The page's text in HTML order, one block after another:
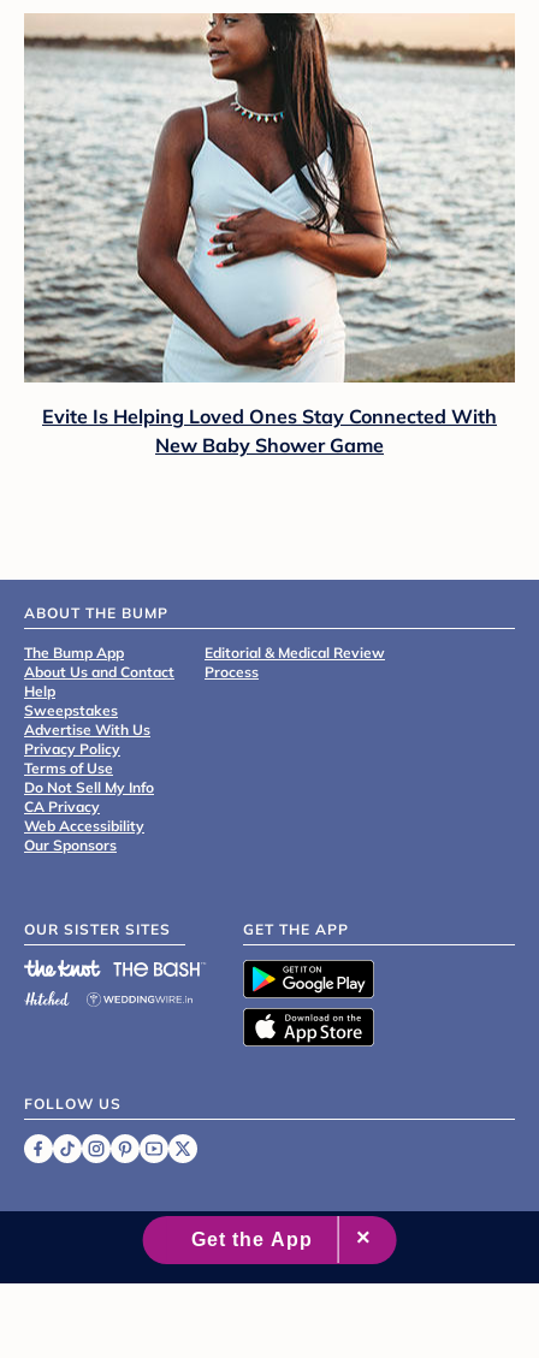
Evite Is Helping Loved Ones Stay Connected With
New Baby Shower Game
ABOUT THE BUMP
The Bump App
About Us and Contact
Help
Sweepstakes
Advertise With Us
Privacy Policy
Terms of Use
Do Not Sell My Info
CA Privacy
Web Accessibility
Our Sponsors
Editorial & Medical Review
Process
OUR SISTER SITES GET THE APP
FOLLOW US
2007 - 2026 XO Group Inc.